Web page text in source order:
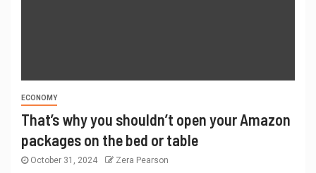
ECONOMY
That’s why you shouldn’t open your Amazon
packages on the bed or table
October 31, 2024 Zera Pearson